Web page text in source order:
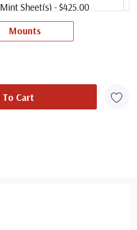
Mint Sheet(s) - $425.00
Mounts